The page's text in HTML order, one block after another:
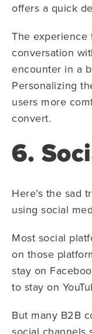
offers a quick
The experience
conversation
encounter in a
Personalizing
users more
convert.
6.
Here’s the sad
using social
Most social
on those
stay on
to stay on
But many B2B